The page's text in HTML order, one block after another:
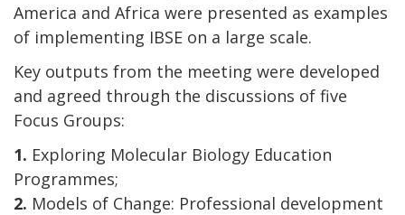
America and Africa were presented as examples
of implementing IBSE on a large scale.
Key outputs from the meeting were developed
and agreed through the discussions of five
Focus Groups:
1. Exploring Molecular Biology Education
Programmes;
2. Models of Change: Professional development